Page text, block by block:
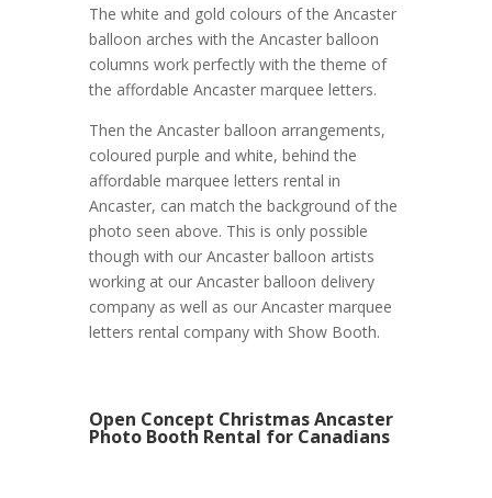
The white and gold colours of the Ancaster
balloon arches with the Ancaster balloon
columns work perfectly with the theme of
the affordable Ancaster marquee letters.
Then the Ancaster balloon arrangements,
coloured purple and white, behind the
affordable marquee letters rental in
Ancaster, can match the background of the
photo seen above. This is only possible
though with our Ancaster balloon artists
working at our Ancaster balloon delivery
company as well as our Ancaster marquee
letters rental company with Show Booth.
Open Concept Christmas Ancaster
Photo Booth Rental for Canadians